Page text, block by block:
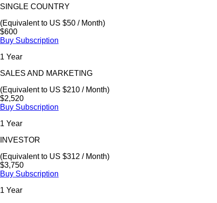
SINGLE COUNTRY
(Equivalent to US $50 / Month)
$600
Buy Subscription
1 Year
SALES AND MARKETING
(Equivalent to US $210 / Month)
$2,520
Buy Subscription
1 Year
INVESTOR
(Equivalent to US $312 / Month)
$3,750
Buy Subscription
1 Year